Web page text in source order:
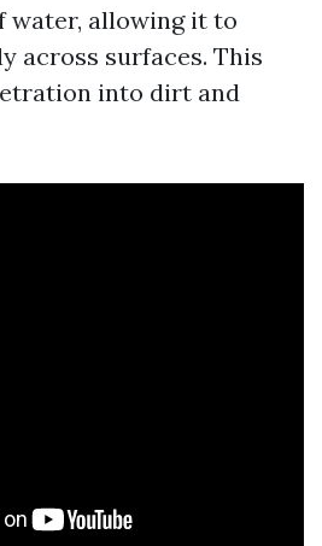
water, allowing it to
across surfaces. This
into dirt and